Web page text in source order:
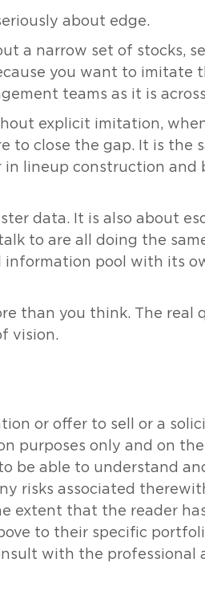
about edge.
a narrow set of stocks,
you want to imitate
teams as it is
explicit imitation,
to close the gap. It is the
lineup construction and
data. It is also about
to are all doing the
pool with its
than you think. The real
vision.
or offer to sell or a
purposes only and on
be able to understand
risks associated
extent that the reader
to their specific
with the professional